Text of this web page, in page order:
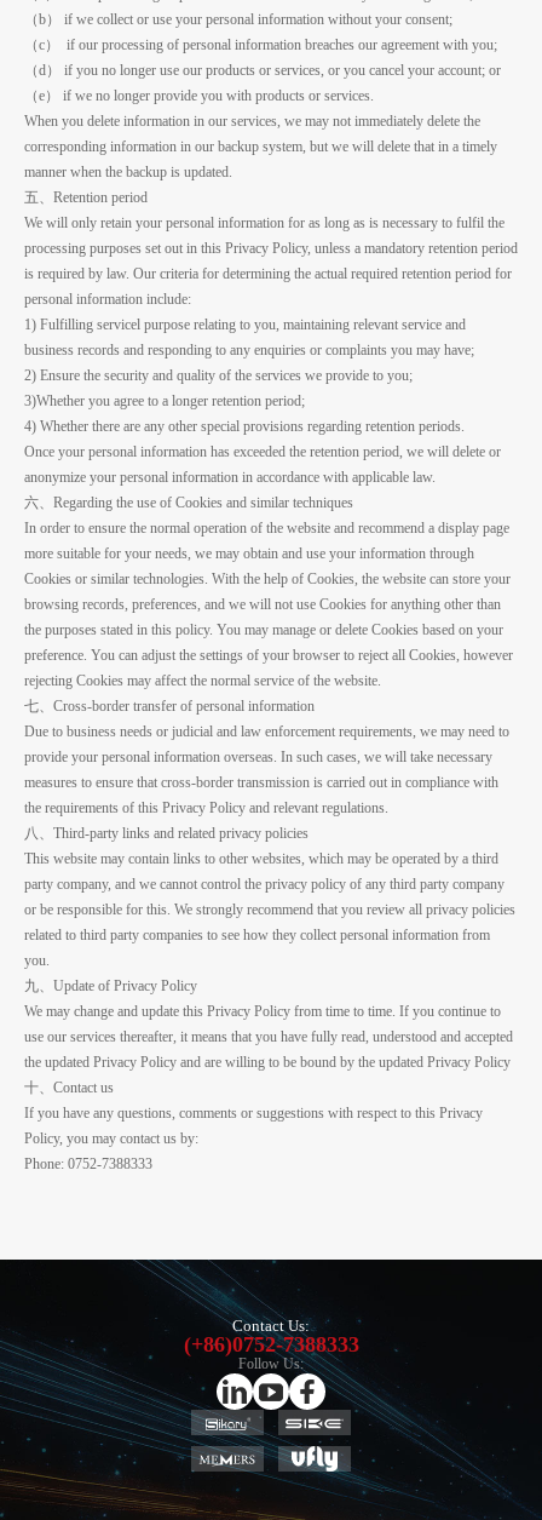
（b） if we collect or use your personal information without your consent;
（c） if our processing of personal information breaches our agreement with you;
（d） if you no longer use our products or services, or you cancel your account; or
（e） if we no longer provide you with products or services.
When you delete information in our services, we may not immediately delete the
corresponding information in our backup system, but we will delete that in a timely
manner when the backup is updated.
五、Retention period
We will only retain your personal information for as long as is necessary to fulfil the
processing purposes set out in this Privacy Policy, unless a mandatory retention period
is required by law. Our criteria for determining the actual required retention period for
personal information include:
1) Fulfilling servicel purpose relating to you, maintaining relevant service and
business records and responding to any enquiries or complaints you may have;
2) Ensure the security and quality of the services we provide to you;
3)Whether you agree to a longer retention period;
4) Whether there are any other special provisions regarding retention periods.
Once your personal information has exceeded the retention period, we will delete or
anonymize your personal information in accordance with applicable law.
六、Regarding the use of Cookies and similar techniques
In order to ensure the normal operation of the website and recommend a display page
more suitable for your needs, we may obtain and use your information through
Cookies or similar technologies. With the help of Cookies, the website can store your
browsing records, preferences, and we will not use Cookies for anything other than
the purposes stated in this policy. You may manage or delete Cookies based on your
preference. You can adjust the settings of your browser to reject all Cookies, however
rejecting Cookies may affect the normal service of the website.
七、Cross-border transfer of personal information
Due to business needs or judicial and law enforcement requirements, we may need to
provide your personal information overseas. In such cases, we will take necessary
measures to ensure that cross-border transmission is carried out in compliance with
the requirements of this Privacy Policy and relevant regulations.
八、Third-party links and related privacy policies
This website may contain links to other websites, which may be operated by a third
party company, and we cannot control the privacy policy of any third party company
or be responsible for this. We strongly recommend that you review all privacy policies
related to third party companies to see how they collect personal information from
you.
九、Update of Privacy Policy
We may change and update this Privacy Policy from time to time. If you continue to
use our services thereafter, it means that you have fully read, understood and accepted
the updated Privacy Policy and are willing to be bound by the updated Privacy Policy
十、Contact us
If you have any questions, comments or suggestions with respect to this Privacy
Policy, you may contact us by:
Phone: 0752-7388333
Contact Us:
(+86)0752-7388333
Follow Us: